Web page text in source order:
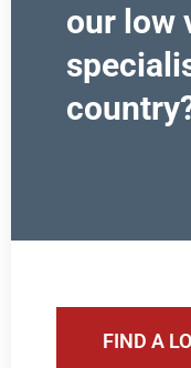
our low
FIND A